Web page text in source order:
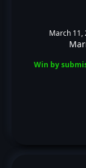
March 11,
Win by